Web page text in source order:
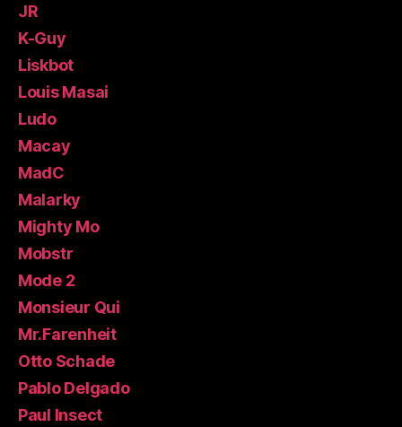
JR
K-Guy
Liskbot
Louis Masai
Ludo
Macay
MadC
Malarky
Mighty Mo
Mobstr
Mode 2
Monsieur Qui
Mr.Farenheit
Otto Schade
Pablo Delgado
Paul Insect